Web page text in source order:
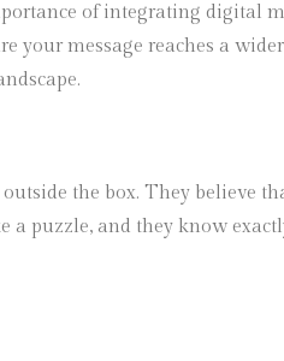
of integrating digital
your message reaches a
the box. They believe
puzzle, and they know